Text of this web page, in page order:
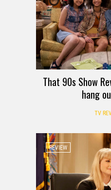
That 90s Show
hang
TV
REVIEW